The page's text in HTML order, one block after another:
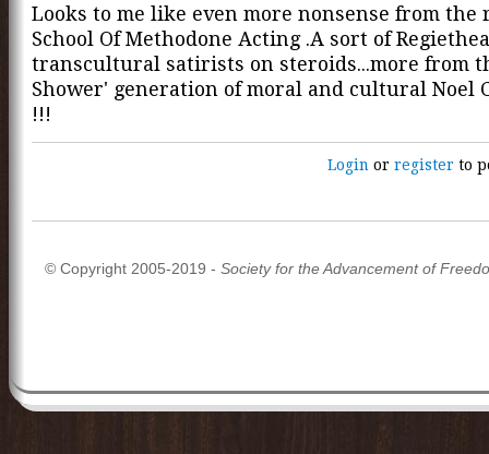
Looks to me like even more nonsense from the
School Of Methodone Acting .A sort of
transcultural satirists on steroids...more from
Shower' generation of moral and cultural Noel
!!!
Login orregister to
© Copyright 2005-2019 - Society for the Advancement of